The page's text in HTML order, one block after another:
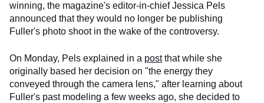
winning, the magazine's editor-in-chief Jessica Pels
announced that they would no longer be publishing
Fuller's photo shoot in the wake of the controversy.
On Monday, Pels explained in a postthat while she
originally based her decision on "the energy they
conveyed through the camera lens," after learning about
Fuller's past modeling a few weeks ago, she decided to